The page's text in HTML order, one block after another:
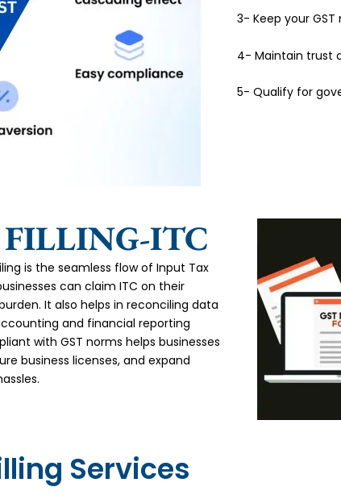
3- Keep your
4- Maintain trust
5- Qualify for
ITC
is the seamless flow of Input Tax
can claim ITC on their
It also helps in reconciling data
and financial reporting
with GST norms helps businesses
business licenses, and expand
Services